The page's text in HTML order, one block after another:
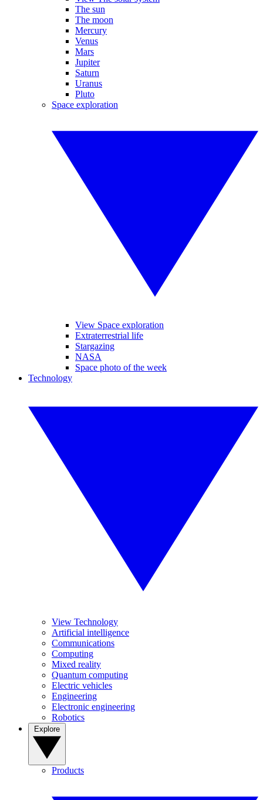
The sun
The moon
Mercury
Venus
Mars
Jupiter
Saturn
Uranus
Pluto
Space exploration
View Space exploration
Extraterrestrial life
Stargazing
NASA
Space photo of the week
Technology
View Technology
Artificial intelligence
Communications
Computing
Mixed reality
Quantum computing
Electric vehicles
Engineering
Electronic engineering
Robotics
Products